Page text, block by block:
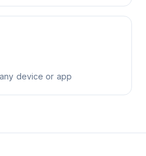
device or app